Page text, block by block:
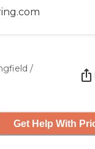
/
Get Help With